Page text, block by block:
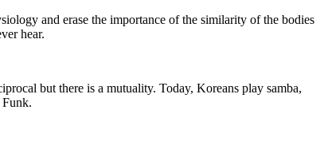
and erase the importance of the similarity of the bodies
hear.
but there is a mutuality. Today, Koreans play samba,